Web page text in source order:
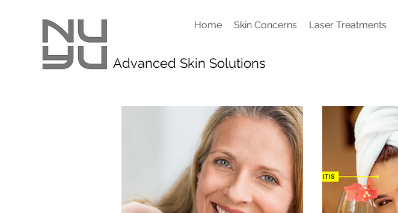
Home Skin Concerns Laser Treatments
Advanced Skin Solutions